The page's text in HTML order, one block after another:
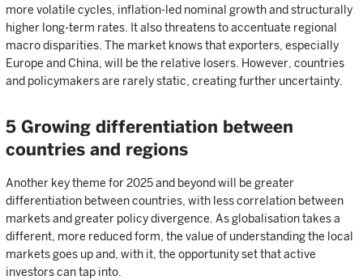
more volatile cycles, inflation-led nominal growth and structurally
higher long-term rates. It also threatens to accentuate regional
macro disparities. The market knows that exporters, especially
Europe and China, will be the relative losers. However, countries
and policymakers are rarely static, creating further uncertainty.
5 Growing differentiation between
countries and regions
Another key theme for 2025 and beyond will be greater
differentiation between countries, with less correlation between
markets and greater policy divergence. As globalisation takes a
different, more reduced form, the value of understanding the local
markets goes up and, with it, the opportunity set that active
investors can tap into.